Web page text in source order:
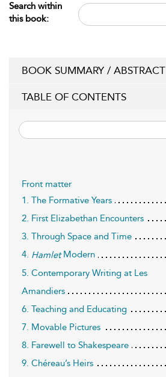
Search within
this book:
BOOK SUMMARY / ABSTRACT
TABLE OF CONTENTS
Front matter
1. The Formative Years
2. First Elizabethan Encounters
3. Through Space and Time
4. HamletModern
5. Contemporary Writing at Les
Amandiers
6. Teaching and Educating
7. Movable Pictures
8. Farewell to Shakespeare
9. Chéreau’s Heirs